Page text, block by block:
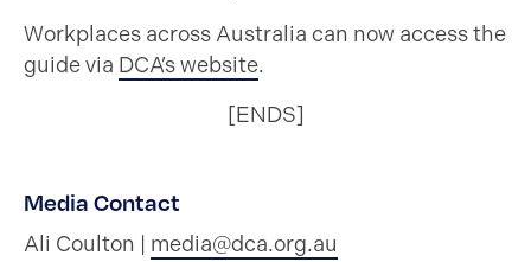
Workplaces across Australia can now access the
guide via DCA’s website.
[ENDS]
Media Contact
Ali Coulton | media@dca.org.au